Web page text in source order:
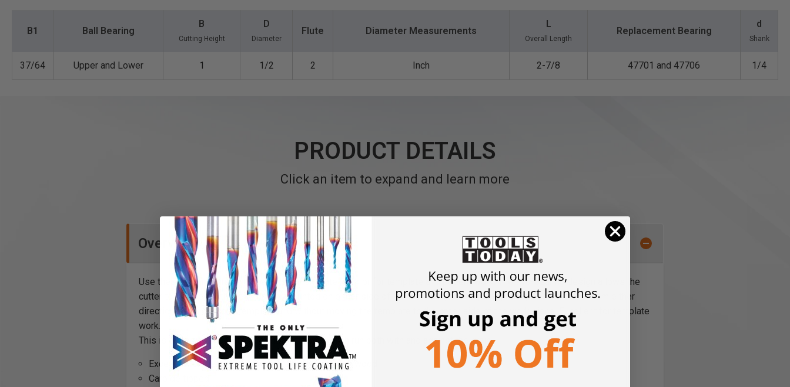
B1 Ball Bearing
B
Cutting Height
D
Diameter
Flute Diameter Measurements
L
Overall Length
Replacement Bearing
d
Shank
37/64 Upper and Lower 1 1/2 2 Inch 2-7/8 47701 and 47706 1/4
PRODUCT DETAILS
Click an item to expand and learn more
Overview
Use these flush trimming router bits for laminate work or for template and pattern work. The two-bearing design allows the
cutter to be used with the template mounted on either side of the work and, consequently, it is possible to cut from either
direction using only one template and without moving the template to the other side of the work piece. Excellent for template
work.
This is especially useful when cutting curves which run both with and against the grain.
Excellent for melamine, laminate, MDF, wood & plywood
Carbide tipped